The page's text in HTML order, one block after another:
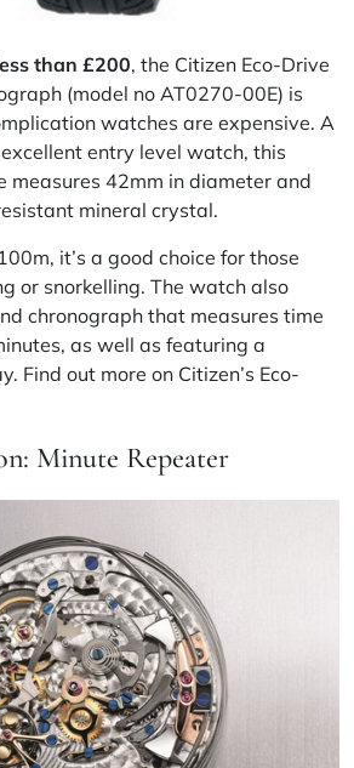
than £200, the Citizen Eco-Drive
(model no AT0270-00E) is
watches are expensive. A
entry level watch, this
measures 42mm in diameter and
mineral crystal.
it’s a good choice for those
or snorkelling. The watch also
chronograph that measures time
as well as featuring a
Find out more on Citizen’s Eco-
Minute Repeater